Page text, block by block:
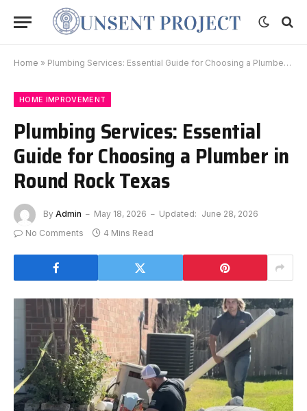
Home » Plumbing Services: Essential Guide for Choosing a Plumber in Round Rock Texas
HOME IMPROVEMENT
Plumbing Services: Essential
Guide for Choosing a Plumber in
Round Rock Texas
By Admin May 18, 2026 Updated: June 28, 2026
No Comments
4 Mins Read